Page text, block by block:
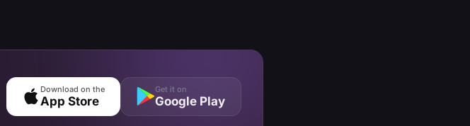
Download on the
App Store
Get it on
Google Play